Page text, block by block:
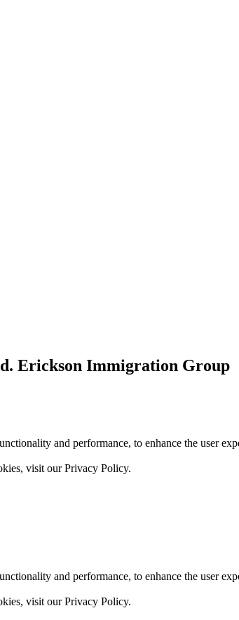
Erickson Immigration Group
and performance, to enhance the user
visit ourPrivacy Policy.
and performance, to enhance the user
visit ourPrivacy Policy.